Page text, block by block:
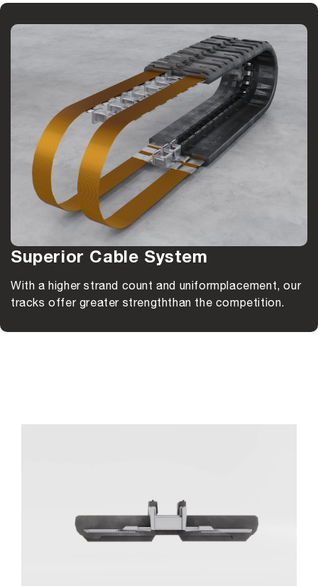
Superior Cable System
With a higher strand count and uniformplacement, our
tracks offer greater strengththan the competition.